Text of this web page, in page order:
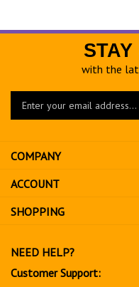
with the
Enter
to
sign
up
for
COMPANY
ACCOUNT
SHOPPING
NEED HELP?
Customer Support: